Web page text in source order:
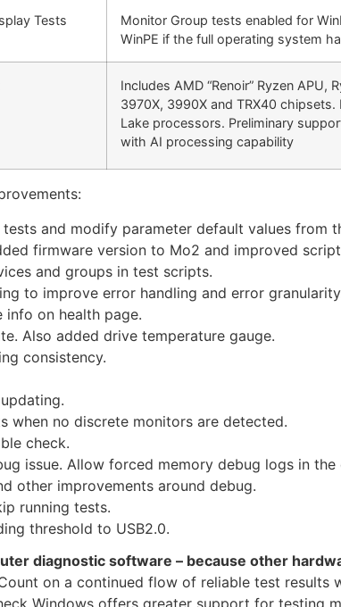
Tests
Monitor Group tests enabled for
WinPE if the full operating system
Includes AMD “Renoir” Ryzen
3970X, 3990X and TRX40
Lake processors. Preliminary
with AI processing capability
and modify parameter default values from
firmware version to Mo2 and improved
and groups in test scripts.
to improve error handling and error
info on health page.
Also added drive temperature gauge.
consistency.
when no discrete monitors are detected.
check.
issue. Allow forced memory debug logs in
other improvements around debug.
running tests.
threshold to USB2.0.
diagnostic software – because other
on a continued flow of reliable test results
Windows offers greater support for testing